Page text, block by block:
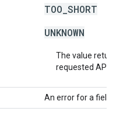
TOO_SHORT
UNKNOWN
The value
requested API
An error for a field